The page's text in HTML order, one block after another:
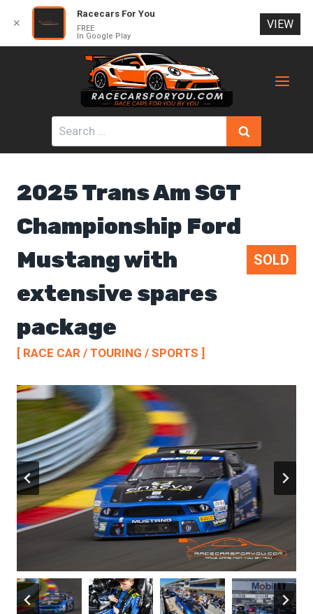
Search
for:
2025 Trans Am SGT
Championship Ford
Mustang with
extensive spares
package
SOLD
[ RACE CAR / TOURING / SPORTS ]
✕
Racecars For You
FREE
In Google Play
VIEW